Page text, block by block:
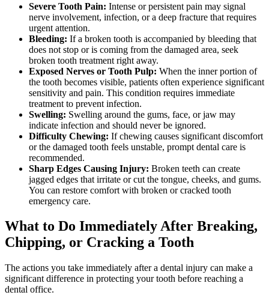
Severe Tooth Pain: Intense or persistent pain may signal
nerve involvement, infection, or a deep fracture that requires
urgent attention.
Bleeding: If a broken tooth is accompanied by bleeding that
does not stop or is coming from the damaged area, seek
broken tooth treatment right away.
Exposed Nerves or Tooth Pulp: When the inner portion of
the tooth becomes visible, patients often experience significant
sensitivity and pain. This condition requires immediate
treatment to prevent infection.
Swelling: Swelling around the gums, face, or jaw may
indicate infection and should never be ignored.
Difficulty Chewing: If chewing causes significant discomfort
or the damaged tooth feels unstable, prompt dental care is
recommended.
Sharp Edges Causing Injury: Broken teeth can create
jagged edges that irritate or cut the tongue, cheeks, and gums.
You can restore comfort with broken or cracked tooth
emergency care.
What to Do Immediately After Breaking,
Chipping, or Cracking a Tooth
The actions you take immediately after a dental injury can make a
significant difference in protecting your tooth before reaching a
dental office.